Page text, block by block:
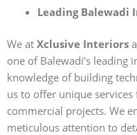
Leading Balewadi
We at Xclusive Interiors
one of Balewadi’s leading
knowledge of building
us to offer unique
commercial projects. We
meticulous attention to